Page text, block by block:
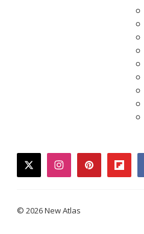
twitterinstagrampinterest
© 2026 New Atlas